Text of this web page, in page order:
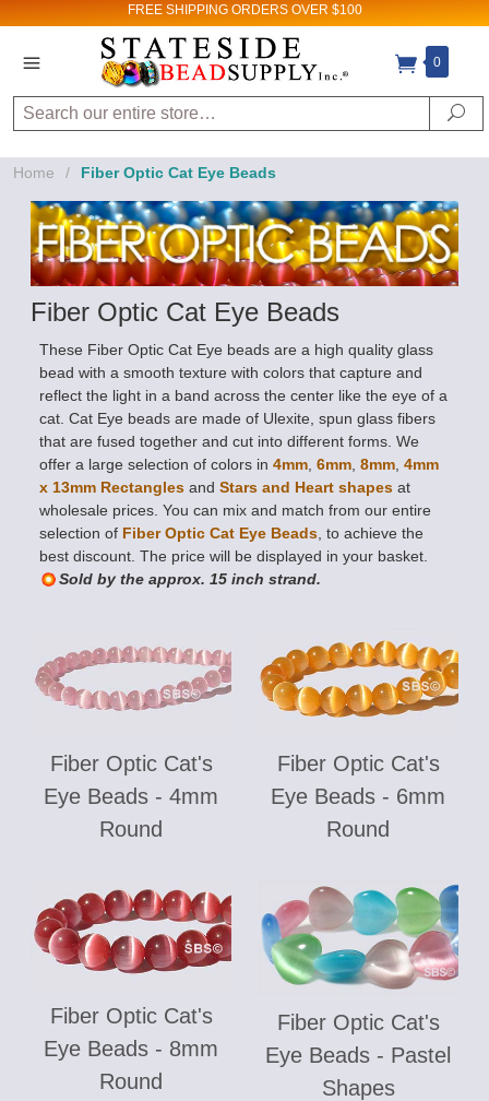
FREE SHIPPING ORDERS OVER $100
0
Search
Home / Fiber Optic Cat Eye Beads
Fiber Optic Cat Eye Beads
These Fiber Optic Cat Eye beads are a high quality glass
bead with a smooth texture with colors that capture and
reflect the light in a band across the center like the eye of a
cat. Cat Eye beads are made of Ulexite, spun glass fibers
that are fused together and cut into different forms. We
offer a large selection of colors in 4mm, 6mm, 8mm, 4mm
x 13mm Rectangles and Stars and Heart shapes at
wholesale prices. You can mix and match from our entire
selection of Fiber Optic Cat Eye Beads, to achieve the
best discount. The price will be displayed in your basket.
Sold by the approx. 15 inch strand.
Fiber Optic Cat's
Eye Beads - 4mm
Round
Fiber Optic Cat's
Eye Beads - 6mm
Round
Fiber Optic Cat's
Eye Beads - 8mm
Round
Fiber Optic Cat's
Eye Beads - Pastel
Shapes
Sign up for Sales
updates!
Email
By submitting this form, you are consenting to receive
1851, Issaquah, WA, 98027, US,
https://www.statesidebeadsupply.com. You can revoke
SafeUnsubscribe® link, found at the bottom of every email.
Emails are serviced by Constant Contact.
Sign up!